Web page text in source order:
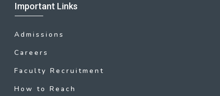
Important Links
Admissions
Careers
Faculty Recruitment
How to Reach